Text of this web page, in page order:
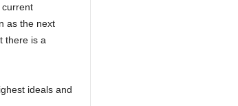
as the next
there is a
ideals and